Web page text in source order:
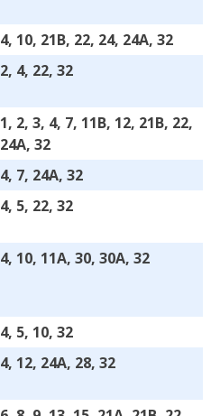
4, 10, 21B, 22, 24, 24A, 32
2, 4, 22, 32
1, 2, 3, 4, 7, 11B, 12, 21B, 22,
24A, 32
4, 7, 24A, 32
4, 5, 22, 32
4, 10, 11A, 30, 30A, 32
4, 5, 10, 32
4, 12, 24A, 28, 32